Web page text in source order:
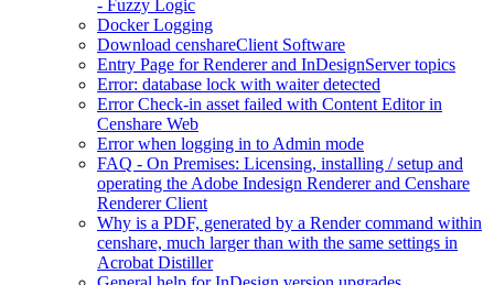
- Fuzzy Logic
Docker Logging
Download censhareClient Software
Entry Page​ for Renderer and InDesignServer topics
Error: database lock with waiter detected
Error Check-in asset failed with Content Editor in
Censhare Web
Error when logging in to Admin mode
FAQ - On Premises: Licensing, installing / setup and
operating the Adobe Indesign Renderer and Censhare
Renderer Client
Why is a PDF, generated by a Render command within
censhare, much larger than with the same settings in
Acrobat Distiller